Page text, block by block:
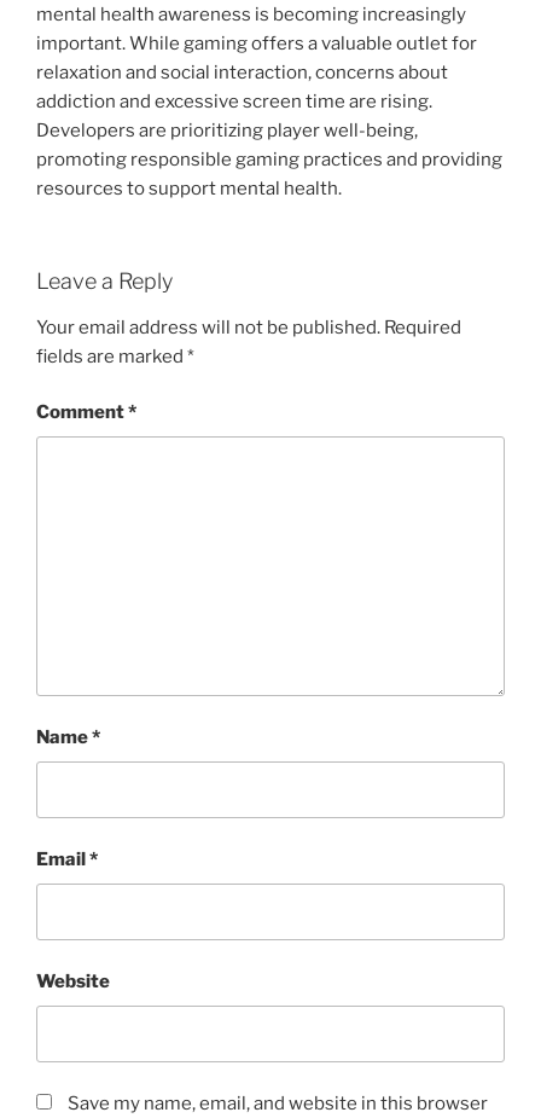
mental health awareness is becoming increasingly
important. While gaming offers a valuable outlet for
relaxation and social interaction, concerns about
addiction and excessive screen time are rising.
Developers are prioritizing player well-being,
promoting responsible gaming practices and providing
resources to support mental health.
Leave a Reply
Your email address will not be published. Required
fields are marked *
Comment*
Name*
Email*
Website
Save my name, email, and website in this browser